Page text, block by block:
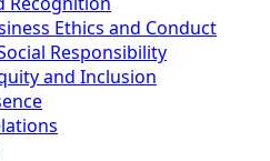
Ethics and Conduct
Responsibility
and Inclusion